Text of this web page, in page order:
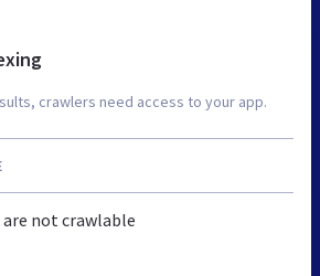
crawlers need access to your app.
are not crawlable